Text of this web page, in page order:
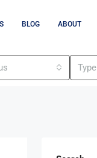
BLOG ABOUT
Type